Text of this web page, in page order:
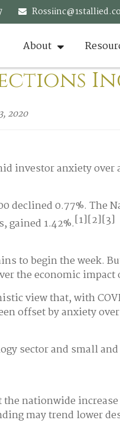
About
2020
investor anxiety
declined 0.77%. The
gained 1.42%.[1][2][3]
to begin the week.
the economic
view that, with
offset by anxiety
sector and small
nationwide
may trend lower